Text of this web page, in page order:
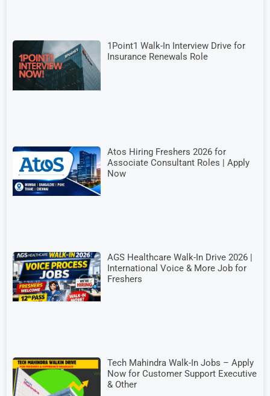
1Point1 Walk-In Interview Drive for
Insurance Renewals Role
Atos Hiring Freshers 2026 for
Associate Consultant Roles | Apply
Now
AGS Healthcare Walk-In Drive 2026 |
International Voice & More Job for
Freshers
Tech Mahindra Walk-In Jobs – Apply
Now for Customer Support Executive
& Other